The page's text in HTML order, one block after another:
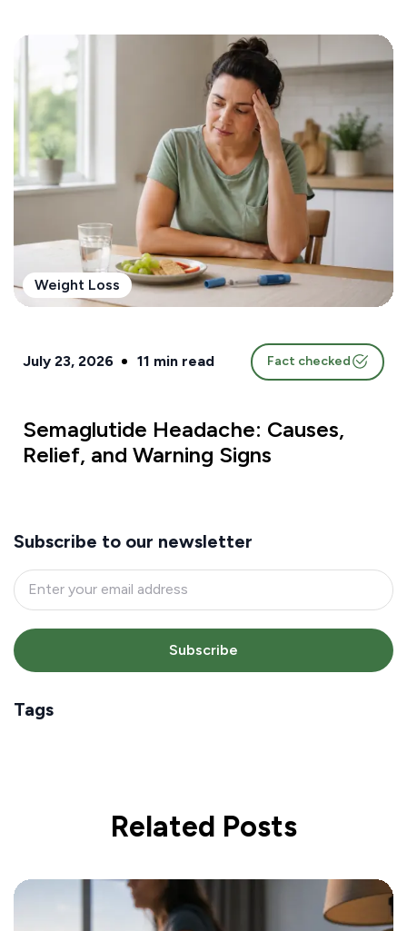
Weight Loss
July 23, 2026 11 min read Fact checked
Semaglutide Headache: Causes,
Relief, and Warning Signs
Subscribe to our newsletter
Subscribe
Tags
Related Posts